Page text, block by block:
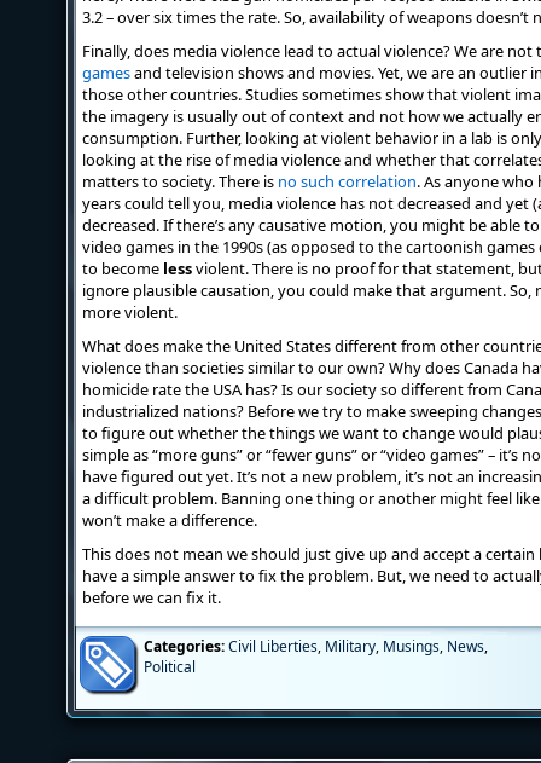
3.2 – over six times the rate. So, availability of weapons
Finally, does media violence lead to actual violence? We are
gamesand television shows and movies. Yet, we are an outlier
those other countries. Studies sometimes show that violent
the imagery is usually out of context and not how we actually
consumption. Further, looking at violent behavior in a lab is
looking at the rise of media violence and whether that
matters to society. There is no such correlation. As anyone
years could tell you, media violence has not decreased and yet
decreased. If there’s any causative motion, you might be able
video games in the 1990s (as opposed to the cartoonish games
to become lessviolent. There is no proof for that statement,
ignore plausible causation, you could make that argument. So,
more violent.
What does make the United States different from other
violence than societies similar to our own? Why does Canada
homicide rate the USA has? Is our society so different from
industrialized nations? Before we try to make sweeping
to figure out whether the things we want to change would
simple as “more guns” or “fewer guns” or “video games” – it’s
have figured out yet. It’s not a new problem, it’s not an
a difficult problem. Banning one thing or another might feel
won’t make a difference.
This does not mean we should just give up and accept a certain
have a simple answer to fix the problem. But, we need to
before we can fix it.
Categories:Civil Liberties, Military, Musings, News,
Political